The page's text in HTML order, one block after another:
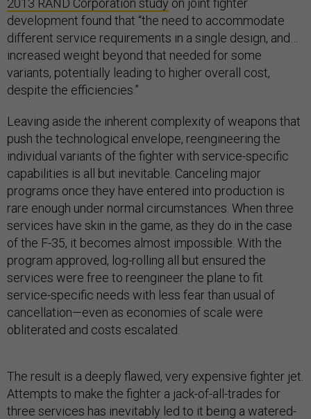
2013 RAND Corporation study on joint fighter
development found that “the need to accommodate
different service requirements in a single design, and…
increased weight beyond that needed for some
variants, potentially leading to higher overall cost,
despite the efficiencies.”
Leaving aside the inherent complexity of weapons that
push the technological envelope, reengineering the
individual variants of the fighter with service-specific
capabilities is all but inevitable. Canceling major
programs once they have entered into production is
rare enough under normal circumstances. When three
services have skin in the game, as they do in the case
of the F-35, it becomes almost impossible. With the
program approved, log-rolling all but ensured the
services were free to reengineer the plane to fit
service-specific needs with less fear than usual of
cancellation—even as economies of scale were
obliterated and costs escalated.
The result is a deeply flawed, very expensive fighter jet.
Attempts to make the fighter a jack-of-all-trades for
three services has inevitably led to it being a watered-